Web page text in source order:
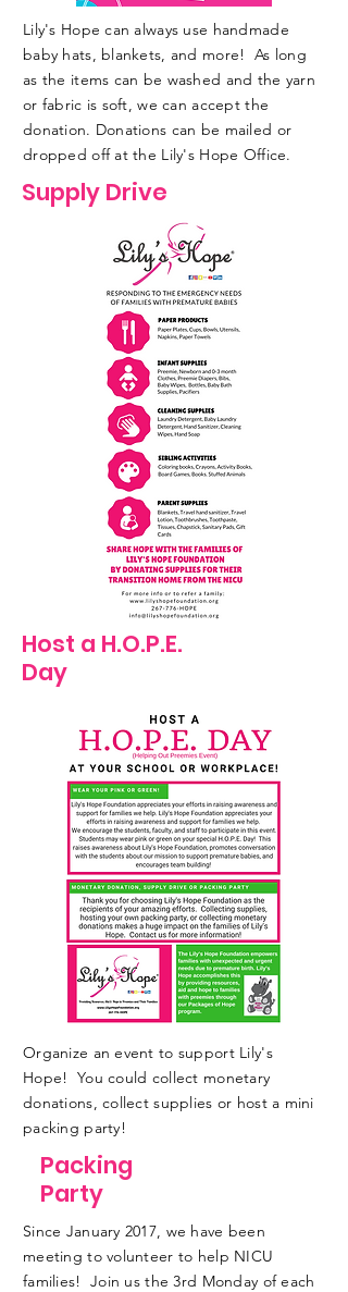
Lily's Hope can always use handmade
baby hats, blankets, and more! As long
as the items can be washed and the yarn
or fabric is soft, we can accept the
donation. Donations can be mailed or
dropped off at the Lily's Hope Office.
Supply Drive
Host a H.O.P.E.
Day
Organize an event to support Lily's
Hope! You could collect monetary
donations, collect supplies or host a mini
packing party!
Packing
Party
Since January 2017, we have been
meeting to volunteer to help NICU
families! Join us the 3rd Monday of each